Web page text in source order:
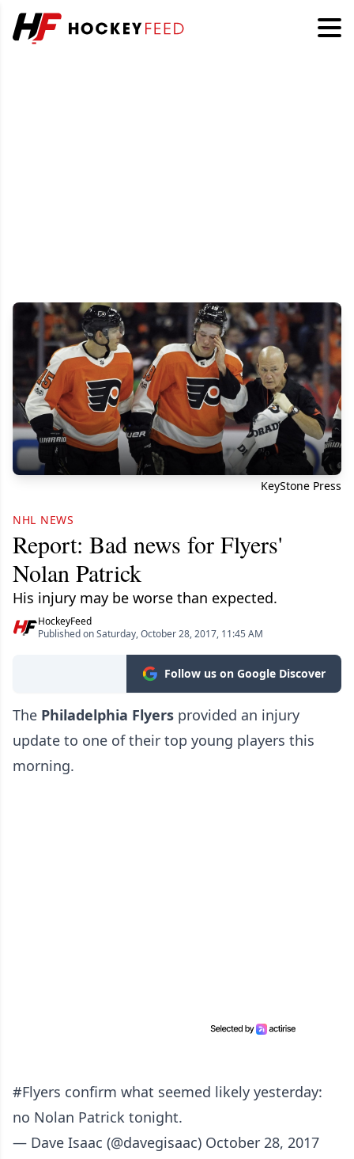
KeyStone Press
NHL NEWS
Report: Bad news for Flyers'
Nolan Patrick
His injury may be worse than expected.
HockeyFeed
Published on Saturday, October 28, 2017, 11:45 AM
Follow us on Google Discover
The Philadelphia Flyers provided an injury
update to one of their top young players this
morning.
#Flyers confirm what seemed likely yesterday:
no Nolan Patrick tonight.
— Dave Isaac (@davegisaac) October 28, 2017